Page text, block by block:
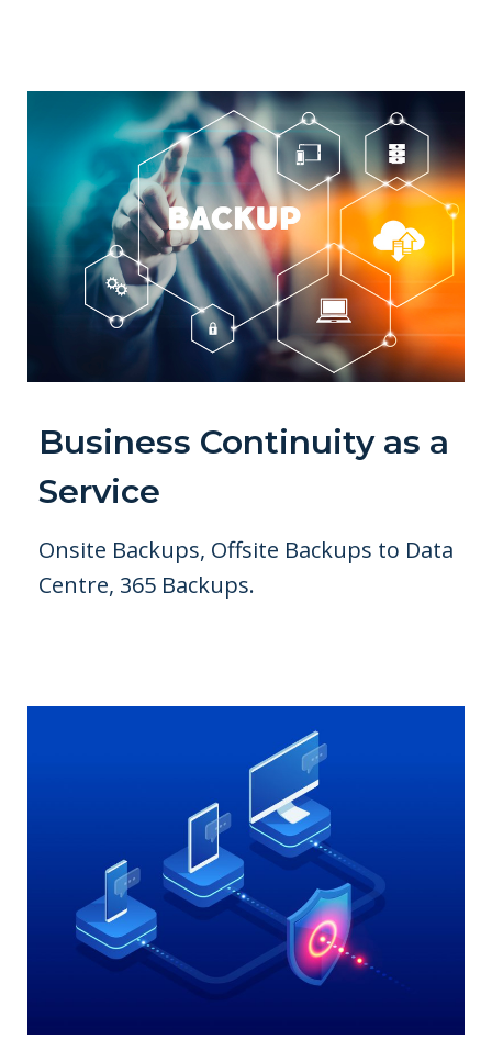
Business Continuity as a
Service
Onsite Backups, Offsite Backups to Data
Centre, 365 Backups.